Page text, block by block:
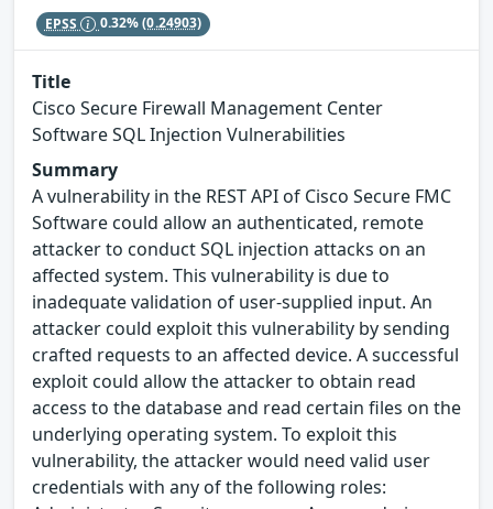
EPSS 0.32%(0.24903)
Title
Cisco Secure Firewall Management Center
Software SQL Injection Vulnerabilities
Summary
A vulnerability in the REST API of Cisco Secure FMC
Software could allow an authenticated, remote
attacker to conduct SQL injection attacks on an
affected system. This vulnerability is due to
inadequate validation of user-supplied input. An
attacker could exploit this vulnerability by sending
crafted requests to an affected device. A successful
exploit could allow the attacker to obtain read
access to the database and read certain files on the
underlying operating system. To exploit this
vulnerability, the attacker would need valid user
credentials with any of the following roles: